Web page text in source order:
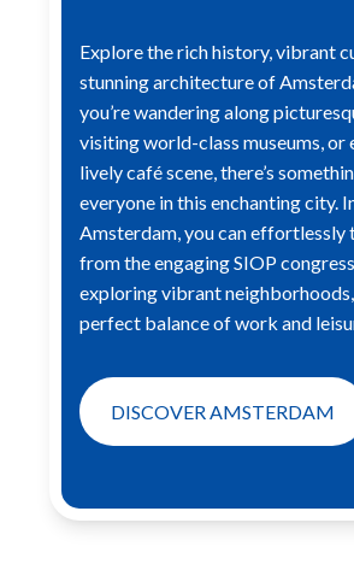
Explore the rich history, vibrant
stunning architecture of
you’re wandering along
visiting world-class museums, or
lively café scene, there’s
everyone in this enchanting city.
Amsterdam, you can effortlessly
from the engaging SIOP
exploring vibrant
perfect balance of work and
DISCOVER AMSTERDAM